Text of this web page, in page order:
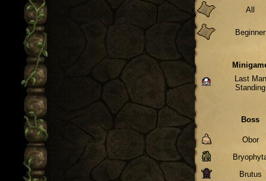
All
Beginner
Last Man
Standing
Boss
Obor
Brutus